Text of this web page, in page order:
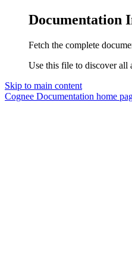
Documentation
Fetch the complete
Use this file to discover all
Skip to main content
Cognee Documentation home